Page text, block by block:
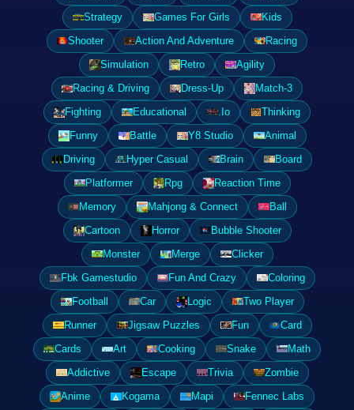
Strategy
Games For Girls
Kids
Shooter
Action And Adventure
Racing
Simulation
Retro
Agility
Racing & Driving
Dress-Up
Match-3
Fighting
Educational .Io
Thinking
Funny
Battle Y8 Studio
Animal
Driving
Hyper Casual Brain
Board
Platformer
Rpg
Reaction Time
Memory
Mahjong & Connect
Ball
Cartoon
Horror
Bubble Shooter
Monster
Merge
Clicker
Fbk Gamestudio
Fun And Crazy
Coloring
Football
Car Logic
Two Player
Runner
Jigsaw Puzzles Fun
Card
Cards
Art Cooking Snake
Math
Addictive
Escape Trivia
Zombie
Anime
Kogama Mapi
Fennec Labs